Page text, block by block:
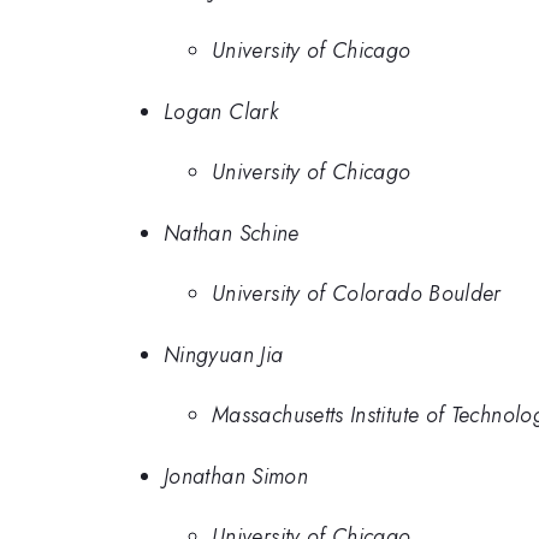
University of Chicago
Logan Clark
University of Chicago
Nathan Schine
University of Colorado Boulder
Ningyuan Jia
Massachusetts Institute of
Jonathan Simon